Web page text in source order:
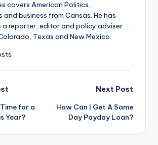
covers American Politics,
and business from Cansas. He has
a reporter, editor and policy adviser
Texas and New Mexico.
for a
Year?
Next Post
How Can I Get A Same
Day Payday Loan?